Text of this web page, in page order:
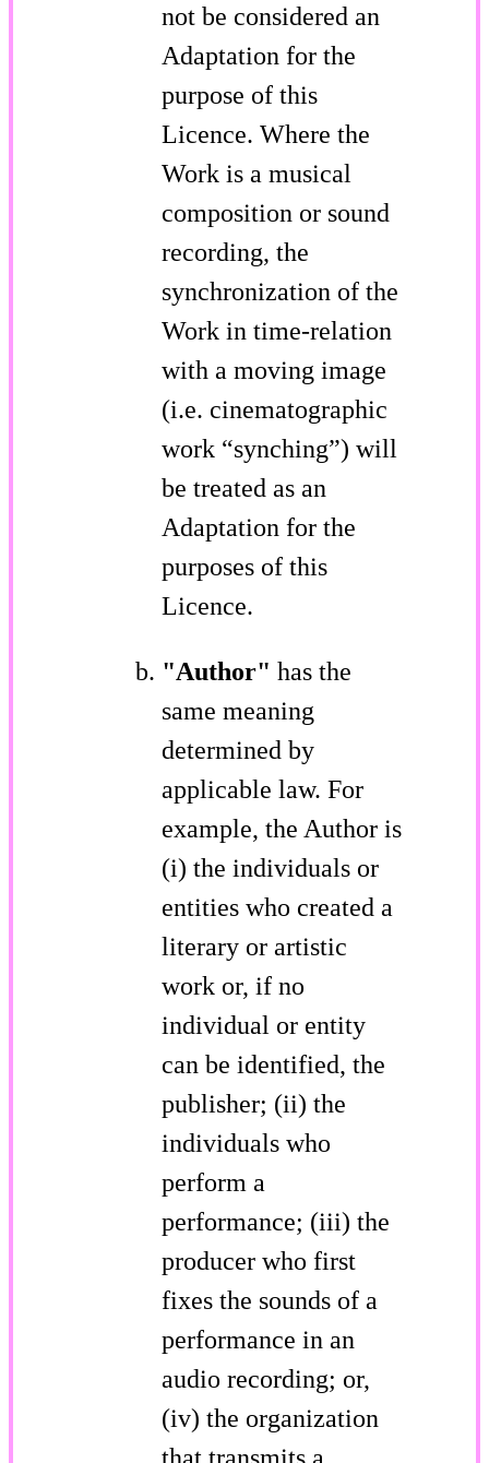
not be considered an
Adaptation for the
purpose of this
Licence. Where the
Work is a musical
composition or sound
recording, the
synchronization of the
Work in time-relation
with a moving image
(i.e. cinematographic
work “synching”) will
be treated as an
Adaptation for the
purposes of this
Licence.
"Author" has the
same meaning
determined by
applicable law. For
example, the Author is
(i) the individuals or
entities who created a
literary or artistic
work or, if no
individual or entity
can be identified, the
publisher; (ii) the
individuals who
perform a
performance; (iii) the
producer who first
fixes the sounds of a
performance in an
audio recording; or,
(iv) the organization
that transmits a